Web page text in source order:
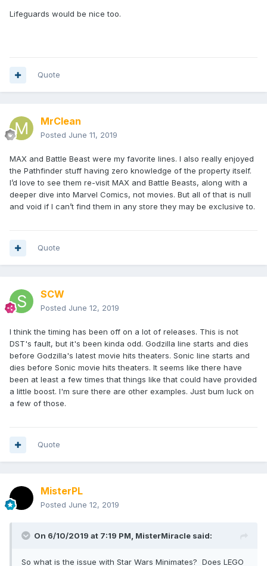
Lifeguards would be nice too.
Quote
MrClean
Posted June 11, 2019
MAX and Battle Beast were my favorite lines. I also really enjoyed
the Pathfinder stuff having zero knowledge of the property itself.
I’d love to see them re-visit MAX and Battle Beasts, along with a
deeper dive into Marvel Comics, not movies. But all of that is null
and void if I can’t find them in any store they may be exclusive to.
Quote
SCW
Posted June 12, 2019
I think the timing has been off on a lot of releases. This is not
DST's fault, but it's been kinda odd. Godzilla line starts and dies
before Godzilla's latest movie hits theaters. Sonic line starts and
dies before Sonic movie hits theaters. It seems like there have
been at least a few times that things like that could have provided
a little boost. I'm sure there are other examples. Just bum luck on
a few of those.
Quote
MisterPL
Posted June 12, 2019
On 6/10/2019 at 7:19 PM, MisterMiracle said:
So what is the issue with Star Wars Minimates? Does LEGO